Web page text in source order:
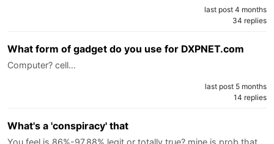
last post 4 months
34 replies
What form of gadget do you use for DXPNET.com
Computer? cell…
last post 5 months
14 replies
What's a 'conspiracy' that
You feel is 86%-97.88% legit or totally true? mine is prob that